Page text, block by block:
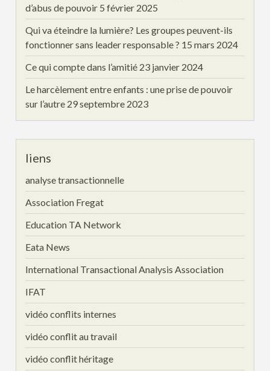
d’abus de pouvoir 5 février 2025
Qui va éteindre la lumière? Les groupes peuvent-ils
fonctionner sans leader responsable ? 15 mars 2024
Ce qui compte dans l’amitié 23 janvier 2024
Le harcèlement entre enfants : une prise de pouvoir
sur l’autre 29 septembre 2023
liens
analyse transactionnelle
Association Fregat
Education TA Network
Eata News
International Transactional Analysis Association
IFAT
vidéo conflits internes
vidéo conflit au travail
vidéo conflit héritage